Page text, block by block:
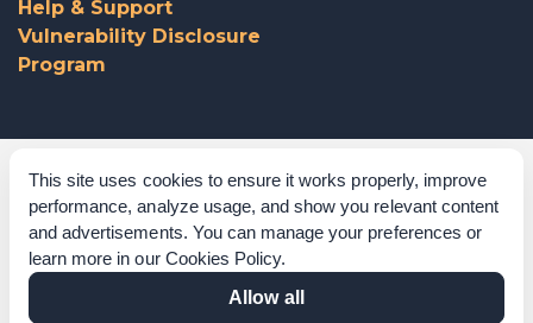
This site uses cookies to ensure it works properly, improve
performance, analyze usage, and show you relevant content
and advertisements. You can manage your preferences or
learn more in our Cookies Policy.
Allow all
Help & Support
Vulnerability Disclosure
Program
Corporate Governance
Acknowledgements
Policies & Terms of Service